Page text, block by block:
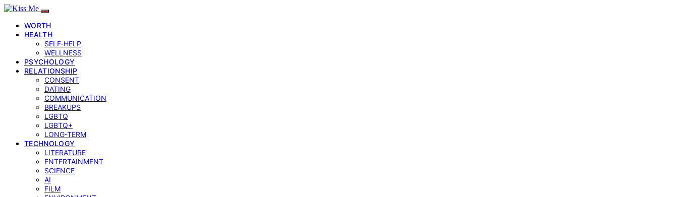
WORTH
HEALTH
SELF‑HELP
WELLNESS
PSYCHOLOGY
RELATIONSHIP
CONSENT
DATING
COMMUNICATION
BREAKUPS
LGBTQ
LGBTQ+
LONG-TERM
TECHNOLOGY
LITERATURE
ENTERTAINMENT
SCIENCE
AI
FILM